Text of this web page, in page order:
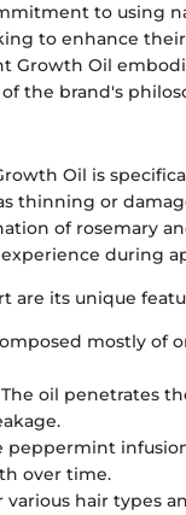
to using
to enhance
Growth Oil
the brand's
Oil is
thinning or
of rosemary
during
are its unique
mostly of
The oil penetrates
peppermint
over time.
various hair types